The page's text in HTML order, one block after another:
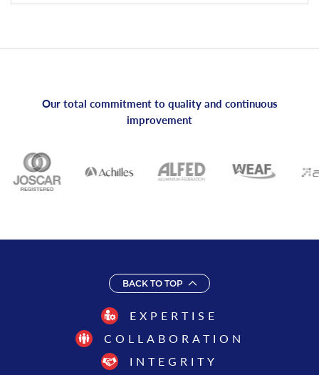
Our total commitment to quality and continuous
improvement
BACK TO TOP
EXPERTISE
COLLABORATION
INTEGRITY